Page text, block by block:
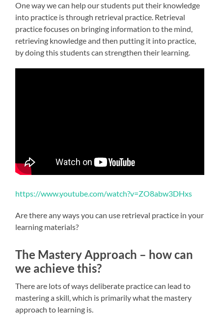
One way we can help our students put their knowledge
into practice is through retrieval practice. Retrieval
practice focuses on bringing information to the mind,
retrieving knowledge and then putting it into practice,
by doing this students can strengthen their learning.
https://www.youtube.com/watch?v=ZO8abw3DHxs
Are there any ways you can use retrieval practice in your
learning materials?
The Mastery Approach – how can
we achieve this?
There are lots of ways deliberate practice can lead to
mastering a skill, which is primarily what the mastery
approach to learning is.